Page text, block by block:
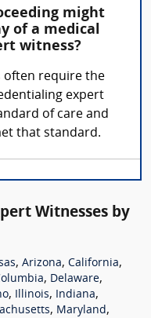
might
of a medical
witness?
often require the
expert
of care and
that standard.
Witnesses by
, Arizona, California,
, Delaware,
, Illinois, Indiana,
, Maryland,